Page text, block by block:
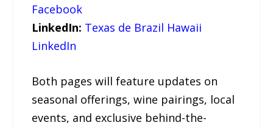
Facebook
LinkedIn: Texas de Brazil Hawaii
LinkedIn
Both pages will feature updates on
seasonal offerings, wine pairings, local
events, and exclusive behind-the-